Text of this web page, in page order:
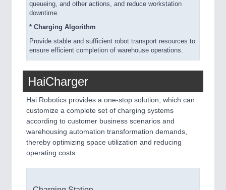
queueing, and other actions, and reduce workstation
downtime.
* Charging Algorithm
Provide stable and sufficient robot transport resources to
ensure efficient completion of warehouse operations.
HaiCharger
Hai Robotics provides a one-stop solution, which can
customize a complete set of charging systems
according to customer business scenarios and
warehousing automation transformation demands,
thereby optimizing space utilization and reducing
operating costs.